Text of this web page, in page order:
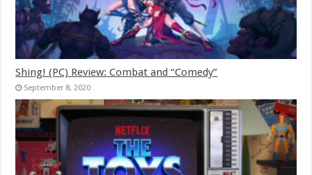
Shing! (PC) Review: Combat and “Comedy”
September 8, 2020